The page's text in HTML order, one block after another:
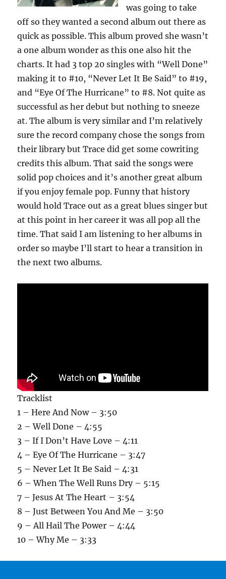
was going to take
off so they wanted a second album out there as
quick as possible. This album proved she wasn’t
a one album wonder as this one also hit the
charts. It had 3 top 20 singles with “Well Done”
making it to #10, “Never Let It Be Said” to #19,
and “Eye Of The Hurricane” to #8. Not quite as
successful as her debut but nothing to sneeze
at. The album is very similar and I’m relatively
sure the record company chose the songs from
their library but Trace did get some cowriting
credits this album. That said the songs were
solid pop choices and it’s another great album
if you enjoy female pop. Funny that history
would hold Trace out as a great blues singer but
at this point in her career it was all pop all the
time. That said I am listening to her albums in
order so maybe I’ll start to hear a transition in
the next two albums.
Tracklist
1 – Here And Now – 3:50
2 – Well Done – 4:55
3 – If I Don’t Have Love – 4:11
4 – Eye Of The Hurricane – 3:47
5 – Never Let It Be Said – 4:31
6 – When The Well Runs Dry – 5:15
7 – Jesus At The Heart – 3:54
8 – Just Between You And Me – 3:50
9 – All Hail The Power – 4:44
10 – Why Me – 3:33